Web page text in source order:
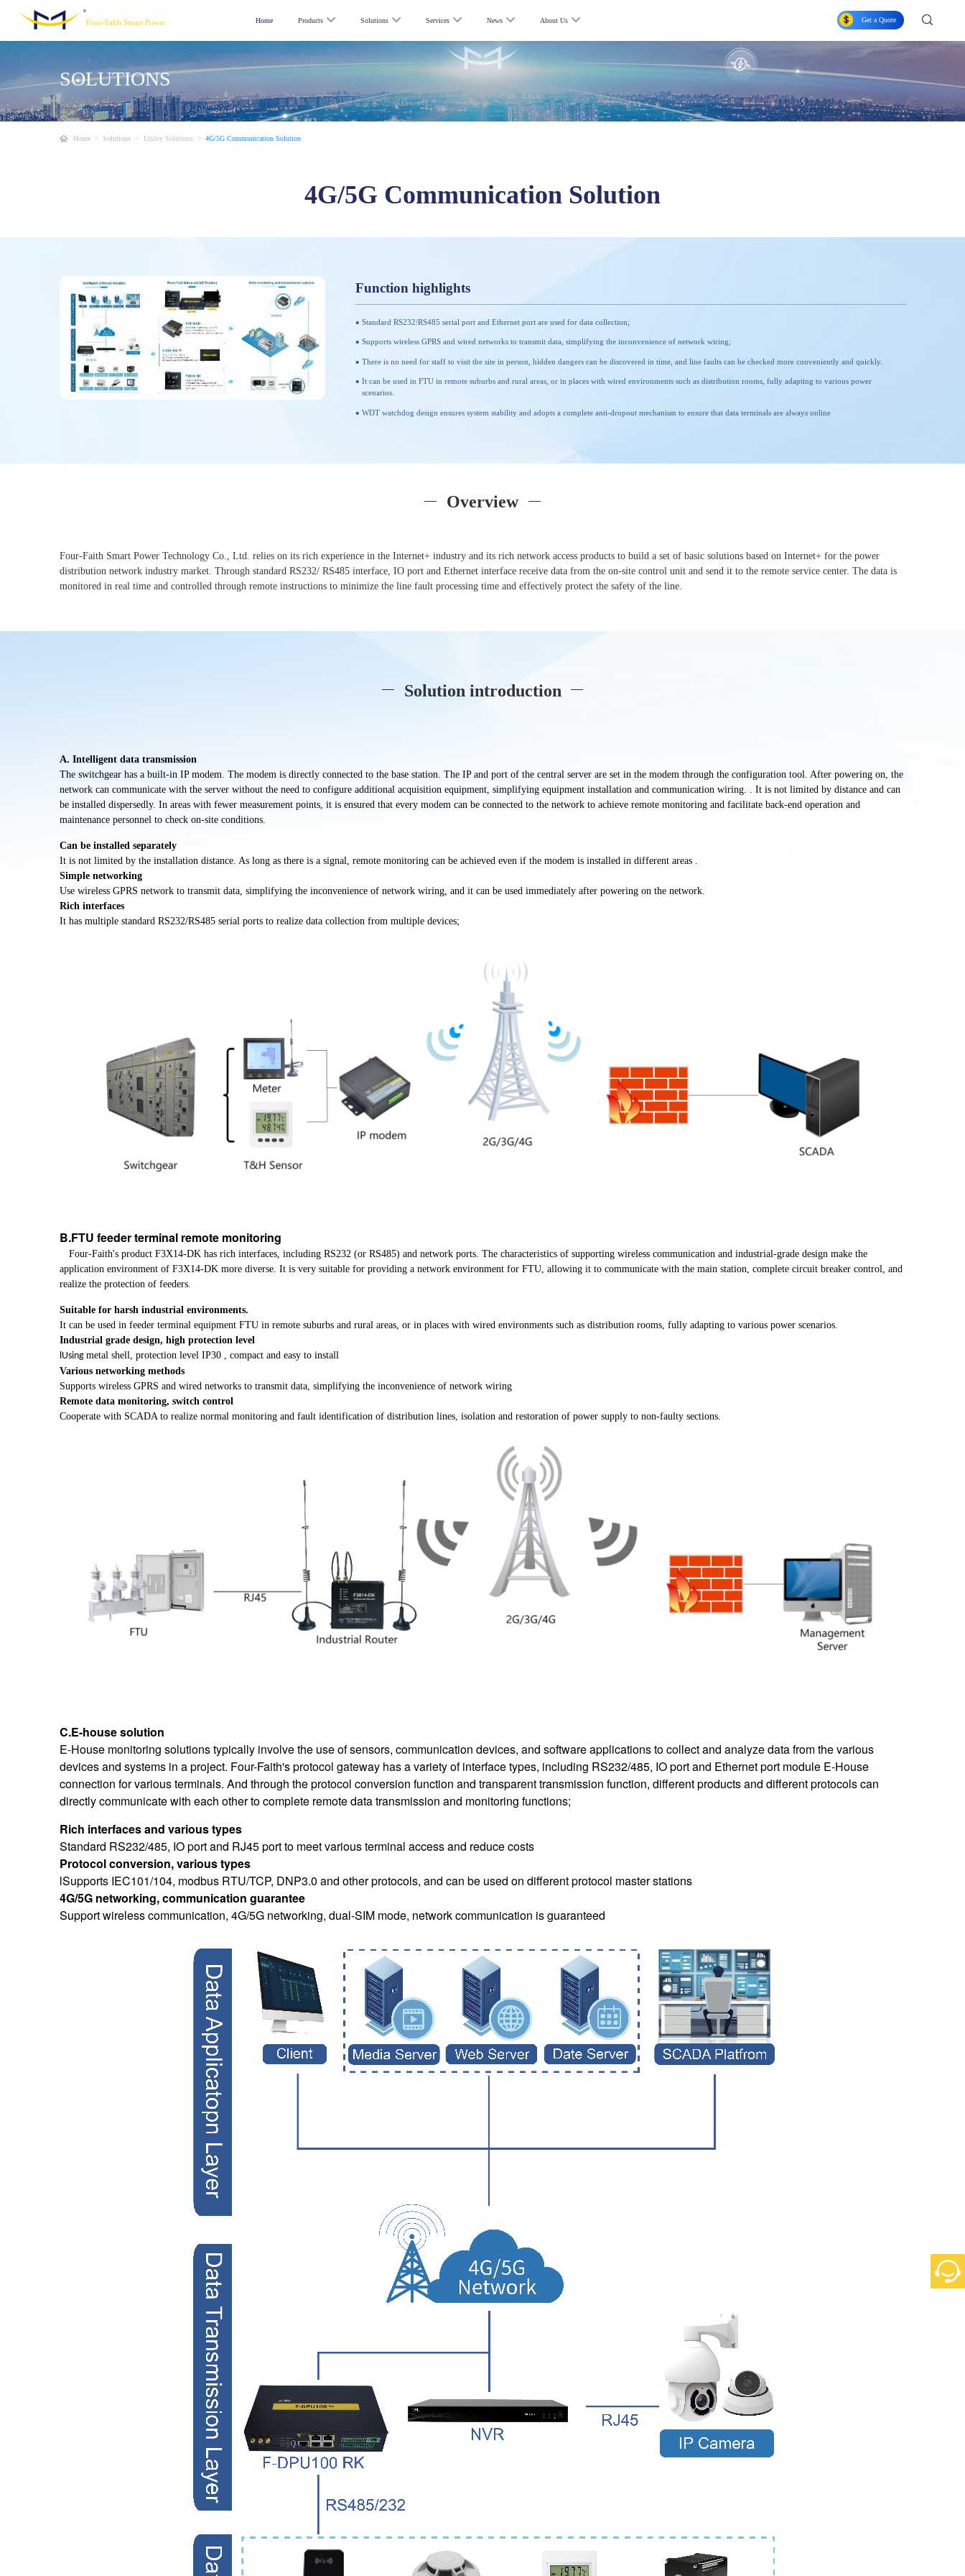
Four-Faith Smart Power Home Products Solutions Services News About Us Get a Quote
SOLUTIONS
Home > Solutions > Utility Solutions > 4G/5G Communication Solution
4G/5G Communication Solution
Function highlights
Standard RS232/RS485 serial port and Ethernet port are used for data collection;
Supports wireless GPRS and wired networks to transmit data, simplifying the inconvenience of network wiring;
There is no need for staff to visit the site in person, hidden dangers can be discovered in time, and line faults can be checked more conveniently and quickly.
It can be used in FTU in remote suburbs and rural areas, or in places with wired environments such as distribution rooms, fully adapting to various power
scenarios.
WDT watchdog design ensures system stability and adopts a complete anti-dropout mechanism to ensure that data terminals are always online
Overview
Four-Faith Smart Power Technology Co., Ltd. relies on its rich experience in the Internet+ industry and its rich network access products to build a set of basic solutions based on Internet+ for the power
distribution network industry market. Through standard RS232/ RS485 interface, IO port and Ethernet interface receive data from the on-site control unit and send it to the remote service center. The data is
monitored in real time and controlled through remote instructions to minimize the line fault processing time and effectively protect the safety of the line.
Solution introduction
A. Intelligent data transmission
The switchgear has a built-in IP modem. The modem is directly connected to the base station. The IP and port of the central server are set in the modem through the configuration tool. After powering on, the
network can communicate with the server without the need to configure additional acquisition equipment, simplifying equipment installation and communication wiring. . It is not limited by distance and can
be installed dispersedly. In areas with fewer measurement points, it is ensured that every modem can be connected to the network to achieve remote monitoring and facilitate back-end operation and
maintenance personnel to check on-site conditions.
Can be installed separately
It is not limited by the installation distance. As long as there is a signal, remote monitoring can be achieved even if the modem is installed in different areas .
Simple networking
Use wireless GPRS network to transmit data, simplifying the inconvenience of network wiring, and it can be used immediately after powering on the network.
Rich interfaces
It has multiple standard RS232/RS485 serial ports to realize data collection from multiple devices;
B.FTU feeder terminal remote monitoring
Four-Faith's product F3X14-DK has rich interfaces, including RS232 (or RS485) and network ports. The characteristics of supporting wireless communication and industrial-grade design make the
application environment of F3X14-DK more diverse. It is very suitable for providing a network environment for FTU, allowing it to communicate with the main station, complete circuit breaker control, and
realize the protection of feeders.
Suitable for harsh industrial environments.
It can be used in feeder terminal equipment FTU in remote suburbs and rural areas, or in places with wired environments such as distribution rooms, fully adapting to various power scenarios.
Industrial grade design, high protection level
lUsing metal shell, protection level IP30
, compact and easy to install
Various networking methods
Supports wireless GPRS and wired networks to transmit data, simplifying the inconvenience of network wiring
Remote data monitoring, switch control
Cooperate with SCADA to realize normal monitoring and fault identification of distribution lines, isolation and restoration of power supply to non-faulty sections.
C.E-house solution
E-House monitoring solutions typically involve the use of sensors, communication devices, and software applications to collect and analyze data from the various
devices and systems in a project. Four-Faith's protocol gateway has a variety of interface types, including RS232/485, IO port and Ethernet port module E-House
connection for various terminals. And through the protocol conversion function and transparent transmission function, different products and different protocols can
directly communicate with each other to complete remote data transmission and monitoring functions;
Rich interfaces and various types
Standard RS232/485, IO port and RJ45 port to meet various terminal access and reduce costs
Protocol conversion, various types
lSupports IEC101/104, modbus RTU/TCP, DNP3.0 and other protocols, and can be used on different protocol master stations
4G/5G networking, communication guarantee
Support wireless communication, 4G/5G networking, dual-SIM mode, network communication is guaranteed